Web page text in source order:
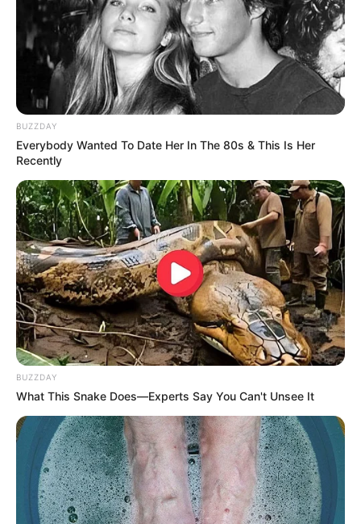
BUZZDAY
Everybody Wanted To Date Her In The 80s & This Is Her
Recently
BUZZDAY
What This Snake Does—Experts Say You Can't Unsee It